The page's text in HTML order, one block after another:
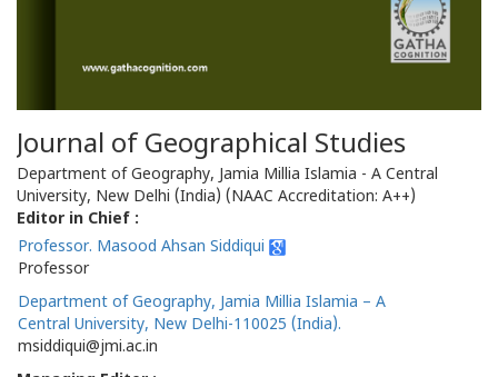
Journal of Geographical Studies
Department of Geography, Jamia Millia Islamia - A Central
University, New Delhi (India) (NAAC Accreditation: A++)
Editor in Chief :
Professor. Masood Ahsan Siddiqui
Professor
Department of Geography, Jamia Millia Islamia – A
Central University, New Delhi-110025 (India).
msiddiqui@jmi.ac.in